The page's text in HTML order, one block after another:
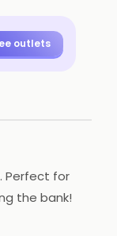
outlets
Perfect for
the bank!